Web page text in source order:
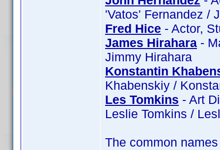
'Vatos' Fernandez /
Fred Hice - Actor,
James Hirahara -
Jimmy Hirahara
Konstantin
Khabenskiy /
Les Tomkins - Art
Leslie Tomkins /
The common